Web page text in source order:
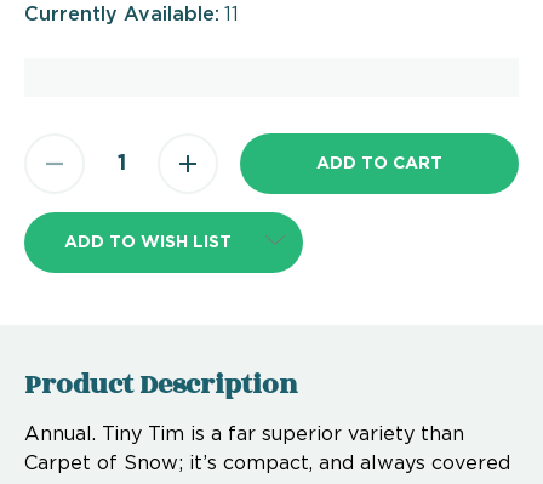
Currently Available:
ADD TO WISH LIST
Product Description
Annual. Tiny Tim is a far superior variety than
Carpet of Snow; it’s compact, and always covered